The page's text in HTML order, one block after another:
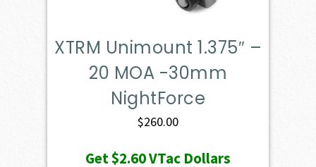
XTRM Unimount 1.375″ –
20 MOA -30mm
NightForce
$260.00
Get$2.60VTac Dollars